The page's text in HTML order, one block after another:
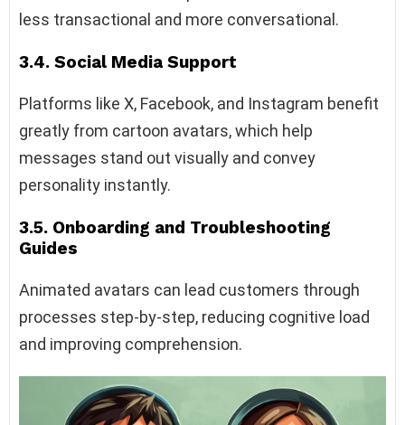
less transactional and more conversational.
3.4. Social Media Support
Platforms like X, Facebook, and Instagram benefit
greatly from cartoon avatars, which help
messages stand out visually and convey
personality instantly.
3.5. Onboarding and Troubleshooting
Guides
Animated avatars can lead customers through
processes step-by-step, reducing cognitive load
and improving comprehension.